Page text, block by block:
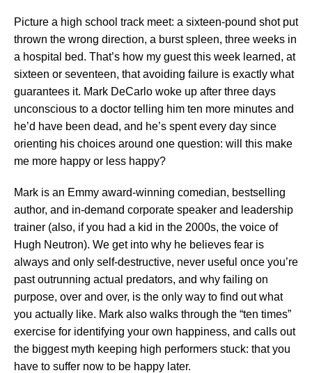
Picture a high school track meet: a sixteen-pound shot put
thrown the wrong direction, a burst spleen, three weeks in
a hospital bed. That’s how my guest this week learned, at
sixteen or seventeen, that avoiding failure is exactly what
guarantees it. Mark DeCarlo woke up after three days
unconscious to a doctor telling him ten more minutes and
he’d have been dead, and he’s spent every day since
orienting his choices around one question: will this make
me more happy or less happy?
Mark is an Emmy award-winning comedian, bestselling
author, and in-demand corporate speaker and leadership
trainer (also, if you had a kid in the 2000s, the voice of
Hugh Neutron). We get into why he believes fear is
always and only self-destructive, never useful once you’re
past outrunning actual predators, and why failing on
purpose, over and over, is the only way to find out what
you actually like. Mark also walks through the “ten times”
exercise for identifying your own happiness, and calls out
the biggest myth keeping high performers stuck: that you
have to suffer now to be happy later.